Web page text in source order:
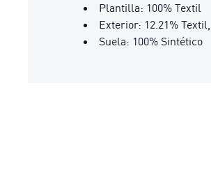
Plantilla: 100% Textil
Exterior: 12.21%
Suela: 100% Sintético